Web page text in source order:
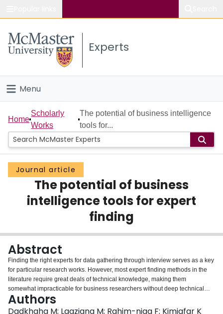
Study
Connect
Experts
Menu
Home
People
Groups
Scholarly Works
About
Login
Home
Scholarly
Works
The potential of business intelligence
tools for...
Journal article
The potential of business
intelligence tools for expert
finding
Abstract
Finding the right experts for data gathering through interview serves as a key
for particular research works. However, most expert finding methods in the
literature require great deals of technical knowledge, making them
somewhat impracticable for business researchers without deep technical
knowledge. Accordingly, there is a need for an expert finding solution for
researchers without a deep technical background. As business researchers
Authors
Dadkhaha M; Lagziana M; Rahim-niaa F; Kimiafar K